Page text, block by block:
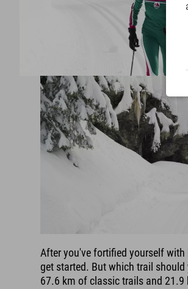
After you've fortified yourself
get started. But which trail should
67.6 km of classic trails and 21.9